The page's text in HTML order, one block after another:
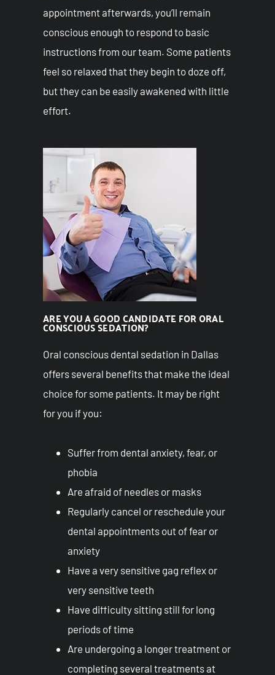
appointment afterwards, you’ll remain
conscious enough to respond to basic
instructions from our team. Some patients
feel so relaxed that they begin to doze off,
but they can be easily awakened with little
effort.
ARE YOU A GOOD CANDIDATE FOR ORAL
CONSCIOUS SEDATION?
Oral conscious dental sedation in Dallas
offers several benefits that make the ideal
choice for some patients. It may be right
for you if you:
Suffer from dental anxiety, fear, or
phobia
Are afraid of needles or masks
Regularly cancel or reschedule your
dental appointments out of fear or
anxiety
Have a very sensitive gag reflex or
very sensitive teeth
Have difficulty sitting still for long
periods of time
Are undergoing a longer treatment or
completing several treatments at